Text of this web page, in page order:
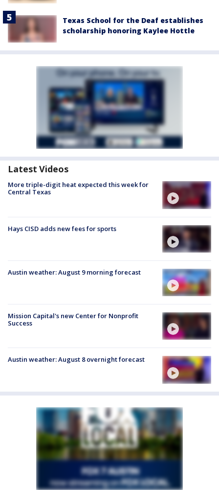
Texas School for the Deaf establishes
scholarship honoring Kaylee Hottle
Latest Videos
More triple-digit heat expected this week for
Central Texas
Hays CISD adds new fees for sports
Austin weather: August 9 morning forecast
Mission Capital's new Center for Nonprofit
Success
Austin weather: August 8 overnight forecast